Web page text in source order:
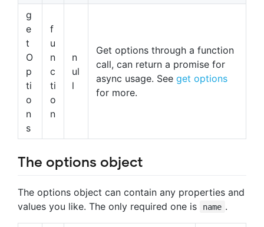
g
e
t
O
p
ti
o
n
s
f
u
n
c
ti
o
n
n
ul
l
Get options through a function
call, can return a promise for
async usage. See get options
for more.
The options object
The options object can contain any properties and
values you like. The only required one is
name .